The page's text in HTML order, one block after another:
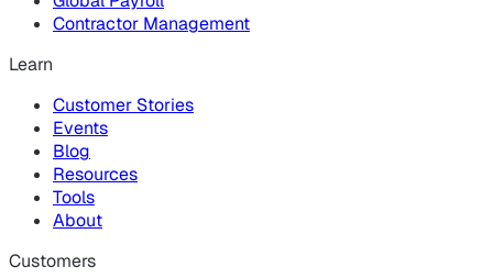
Contractor Management
Learn
Customer Stories
Events
Blog
Resources
Tools
About
Customers